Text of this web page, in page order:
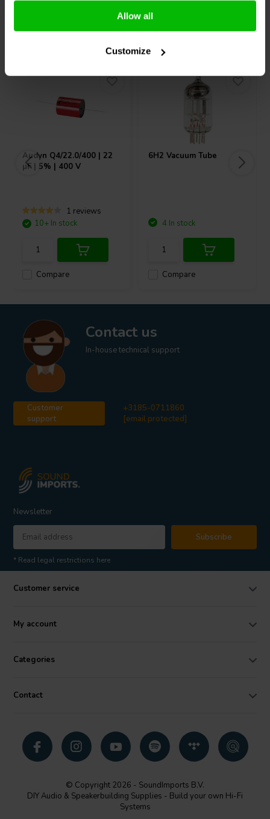
Allow all
Customize
Others also purchased
Audyn Q4/22.0/400 | 22
µF | 5% | 400 V
1 reviews
Compare
10+ In stock
6H2 Vacuum Tube
Compare
4 In stock
Contact us
In-house technical support
Customer
support
+3185-0711860
[email protected]
Newsletter
Subscribe
* Read legal restrictions here
Customer service
My account
Categories
Contact
© Copyright 2026 - SoundImports B.V.
DIY Audio & Speakerbuilding Supplies - Build your own Hi-Fi
Systems